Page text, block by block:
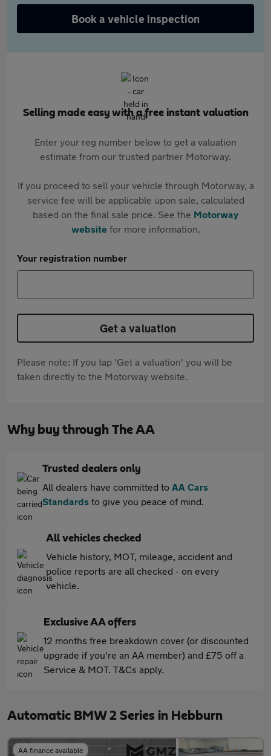
Book a vehicle inspection
Selling made easy with a free instant valuation
Enter your reg number below to get a valuation
estimate from our trusted partner Motorway.
If you proceed to sell your vehicle through Motorway, a
service fee will be applicable upon sale, calculated
based on the final sale price. See the Motorway
websitefor more information.
Your registration number
Get a valuation
Please note: If you tap 'Get a valuation' you will be
taken directly to the Motorway website.
Why buy through The AA
Trusted dealers only
All dealers have committed to AA Cars
Standards to give you peace of mind.
All vehicles checked
Vehicle history, MOT, mileage, accident and
police reports are all checked - on every
vehicle.
Exclusive AA offers
12 months free breakdown cover (or discounted
upgrade if you're an AA member) and £75 off a
Service & MOT. T&Cs apply.
Automatic BMW 2 Series in Hebburn
AA finance available